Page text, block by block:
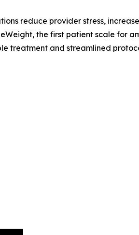
reduce provider stress,
the first patient scale for
treatment and streamlined